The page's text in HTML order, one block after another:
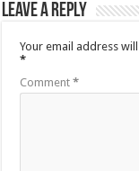
Leave a Reply
Your email address
*
Comment*